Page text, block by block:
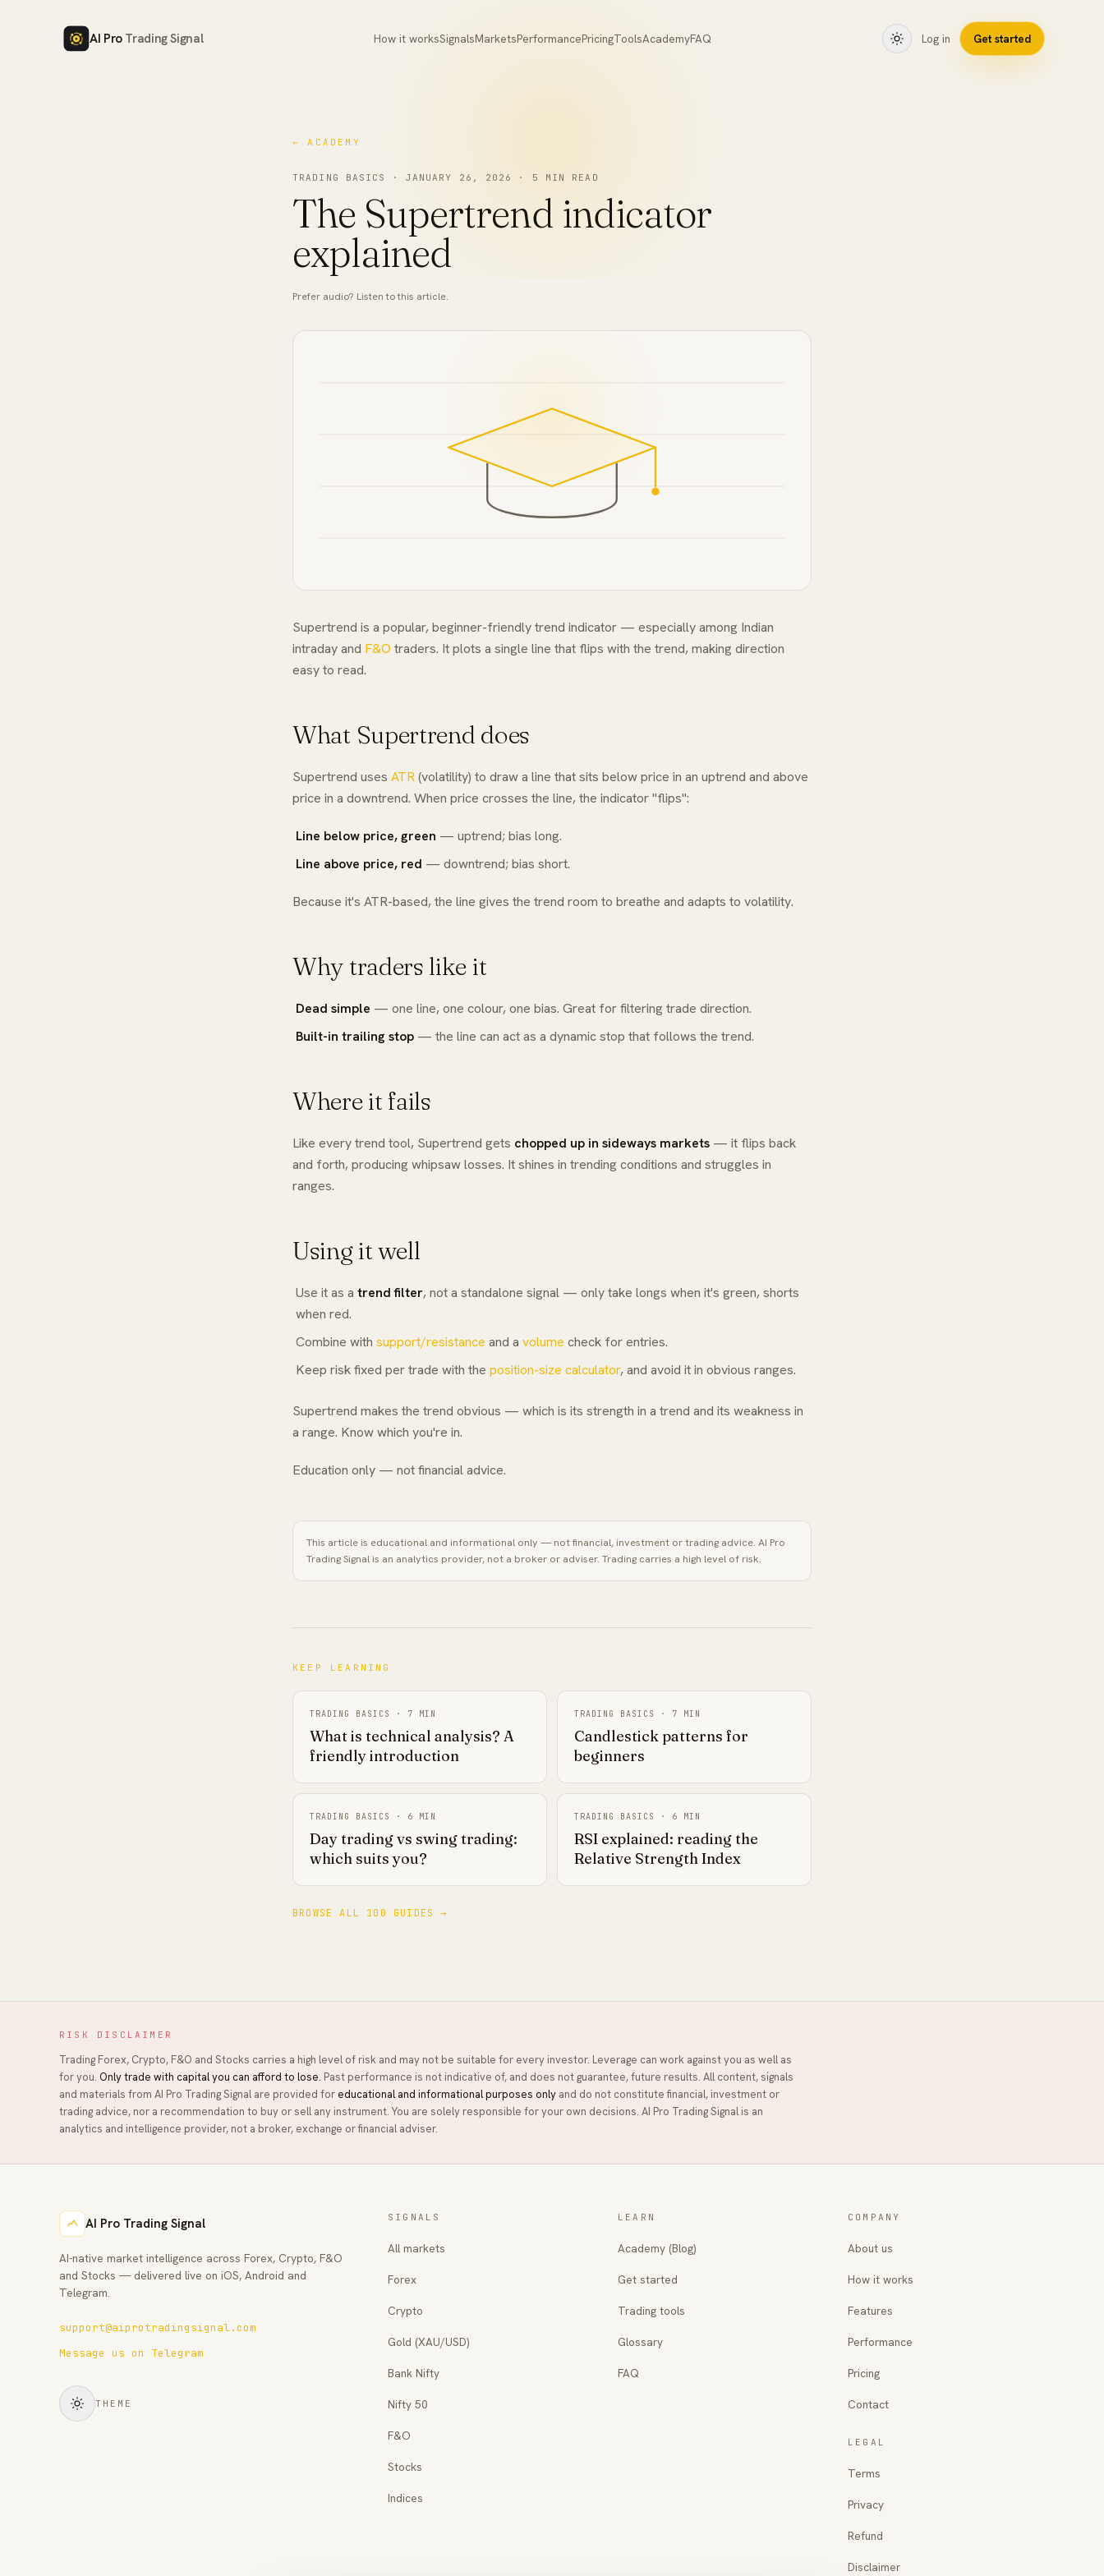
AI Pro Trading Signal How it worksSignalsMarketsPerformancePricingToolsAcademyFAQ Log in Get started
← ACADEMY
TRADING BASICS · JANUARY 26, 2026 · 5 MIN READ
The Supertrend indicator
explained
Prefer audio? Listen to this article.
Supertrend is a popular, beginner-friendly trend indicator — especially among Indian
intraday and F&O traders. It plots a single line that flips with the trend, making direction
easy to read.
What Supertrend does
Supertrend uses ATR(volatility) to draw a line that sits below price in an uptrend and above
price in a downtrend. When price crosses the line, the indicator "flips":
Line below price, green — uptrend; bias long.
Line above price, red — downtrend; bias short.
Because it's ATR-based, the line gives the trend room to breathe and adapts to volatility.
Why traders like it
Dead simple — one line, one colour, one bias. Great for filtering trade direction.
Built-in trailing stop — the line can act as a dynamic stop that follows the trend.
Where it fails
Like every trend tool, Supertrend gets chopped up in sideways markets — it flips back
and forth, producing whipsaw losses. It shines in trending conditions and struggles in
ranges.
Using it well
Use it as a trend filter, not a standalone signal — only take longs when it's green, shorts
when red.
Combine with support/resistance and a volume check for entries.
Keep risk fixed per trade with the position-size calculator, and avoid it in obvious ranges.
Supertrend makes the trend obvious — which is its strength in a trend and its weakness in
a range. Know which you're in.
Education only — not financial advice.
This article is educational and informational only — not financial, investment or trading advice. AI Pro
Trading Signal is an analytics provider, not a broker or adviser. Trading carries a high level of risk.
KEEP LEARNING
TRADING BASICS · 7 MIN
What is technical analysis? A
friendly introduction
TRADING BASICS · 7 MIN
Candlestick patterns for
beginners
TRADING BASICS · 6 MIN
Day trading vs swing trading:
which suits you?
TRADING BASICS · 6 MIN
RSI explained: reading the
Relative Strength Index
BROWSE ALL 100 GUIDES →
RISK DISCLAIMER
Trading Forex, Crypto, F&O and Stocks carries a high level of risk and may not be suitable for every investor. Leverage can work against you as well as
for you. Only trade with capital you can afford to lose. Past performance is not indicative of, and does not guarantee, future results. All content, signals
and materials from AI Pro Trading Signal are provided for educational and informational purposes only and do not constitute financial, investment or
trading advice, nor a recommendation to buy or sell any instrument. You are solely responsible for your own decisions. AI Pro Trading Signal is an
analytics and intelligence provider, not a broker, exchange or financial adviser.
AI Pro Trading Signal
AI-native market intelligence across Forex, Crypto, F&O
and Stocks — delivered live on iOS, Android and
Telegram.
support@aiprotradingsignal.com
Message us on Telegram
THEME
SIGNALS
All markets
Forex
Crypto
Gold (XAU/USD)
Bank Nifty
Nifty 50
F&O
Stocks
Indices
LEARN
Academy (Blog)
Get started
Trading tools
Glossary
FAQ
COMPANY
About us
How it works
Features
Performance
Pricing
Contact
LEGAL
Terms
Privacy
Refund
Disclaimer